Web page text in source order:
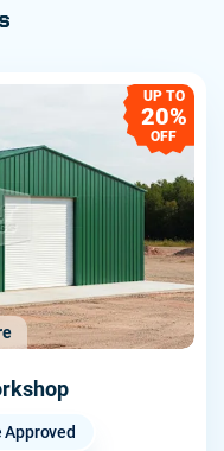
UP TO
20%
OFF